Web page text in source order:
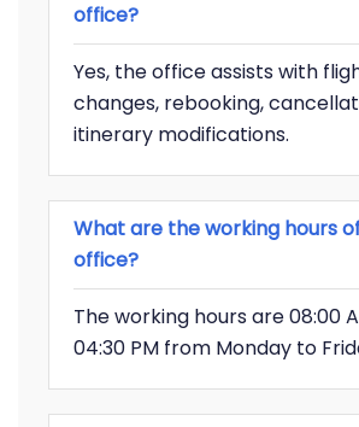
office?
Yes, the office assists with
changes, rebooking,
itinerary modifications.
What are the working hours
office?
The working hours are 08:00
04:30 PM from Monday to